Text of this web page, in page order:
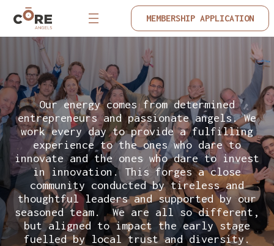
MEMBERSHIP APPLICATION
Our energy comes from determined
entrepreneurs and passionate angels. We
work every day to provide a fulfilling
experience to the ones who dare to
innovate and the ones who dare to invest
in innovation. This forges a close
community conducted by tireless and
thoughtful leaders and supported by our
seasoned team. We are all so different,
but aligned to impact the early stage
fuelled by local trust and diversity.